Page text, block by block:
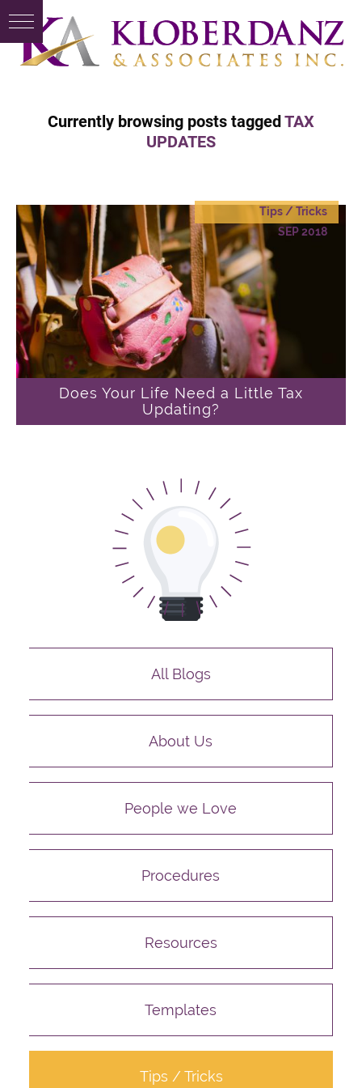
Currently browsing posts taggedTAX
UPDATES
Does Your Life Need a Little Tax
Updating?
Tips / Tricks
SEP 2018
All Blogs
About Us
People we Love
Procedures
Resources
Templates
Tips / Tricks